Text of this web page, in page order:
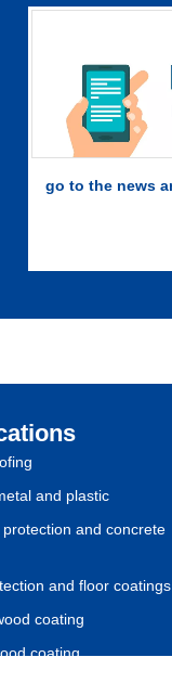
go to the news
and plastic
and concrete
and floor coatings
coating
coating